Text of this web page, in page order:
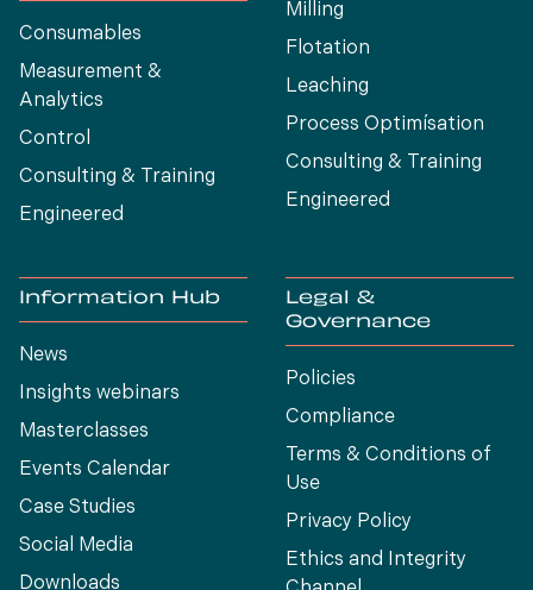
Consumables
Measurement &
Analytics
Control
Consulting & Training
Engineered
Milling
Flotation
Leaching
Process Optimísation
Consulting & Training
Engineered
Information Hub
News
Insights webinars
Masterclasses
Events Calendar
Case Studies
Social Media
Downloads
Legal &
Governance
Policies
Compliance
Terms & Conditions of
Use
Privacy Policy
Ethics and Integrity